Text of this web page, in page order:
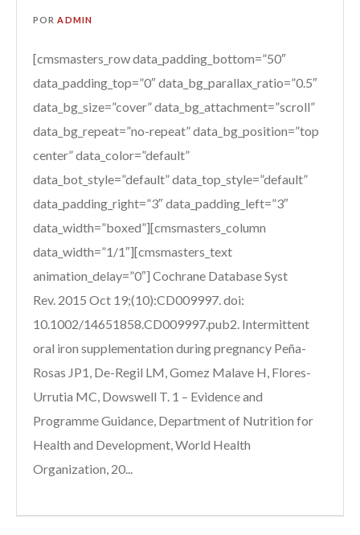
PORADMIN
[cmsmasters_row data_padding_bottom=”50″
data_padding_top=”0″ data_bg_parallax_ratio=”0.5″
data_bg_size=”cover” data_bg_attachment=”scroll”
data_bg_repeat=”no-repeat” data_bg_position=”top
center” data_color=”default”
data_bot_style=”default” data_top_style=”default”
data_padding_right=”3″ data_padding_left=”3″
data_width=”boxed”][cmsmasters_column
data_width=”1/1″][cmsmasters_text
animation_delay=”0″] Cochrane Database Syst
Rev. 2015 Oct 19;(10):CD009997. doi:
10.1002/14651858.CD009997.pub2. Intermittent
oral iron supplementation during pregnancy Peña-
Rosas JP1, De-Regil LM, Gomez Malave H, Flores-
Urrutia MC, Dowswell T. 1 – Evidence and
Programme Guidance, Department of Nutrition for
Health and Development, World Health
Organization, 20...